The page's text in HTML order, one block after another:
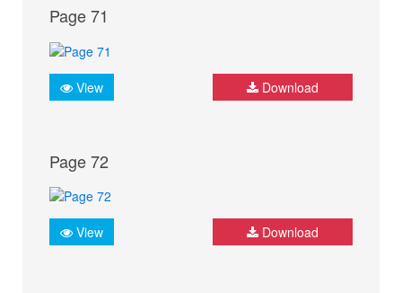
Page 71
View Download
Page 72
View Download